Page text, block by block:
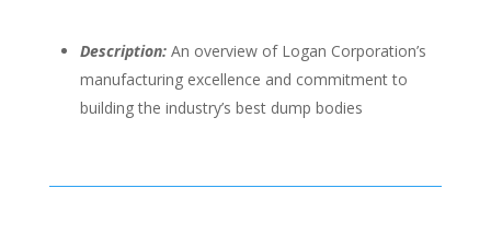
Description: An overview of Logan Corporation’s
manufacturing excellence and commitment to
building the industry’s best dump bodies